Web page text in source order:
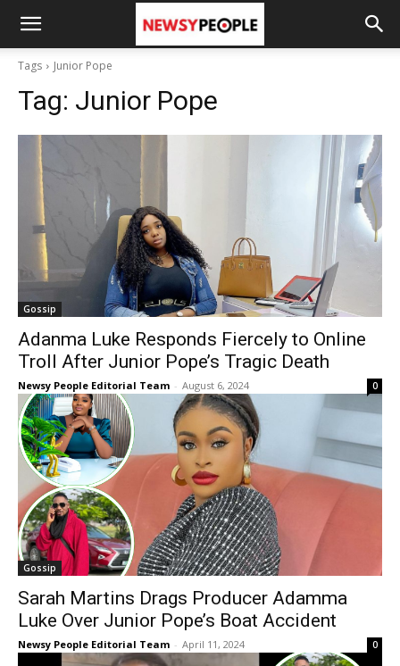
Tags Junior Pope
Tag: Junior Pope
Gossip
Adanma Luke Responds Fiercely to Online
Troll After Junior Pope’s Tragic Death
Newsy People Editorial Team - August 6, 2024 0
Gossip
Sarah Martins Drags Producer Adamma
Luke Over Junior Pope’s Boat Accident
Newsy People Editorial Team - April 11, 2024 0